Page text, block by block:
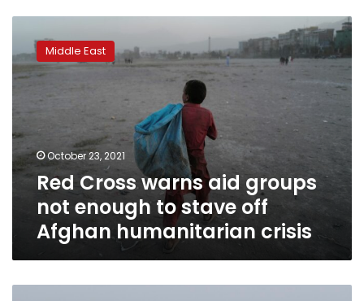
Cross
warns
aid
not
enough
to
stave
Afghan
humanitarian
Middle East
October 23, 2021
Red Cross warns aid groups
not enough to stave off
Afghan humanitarian crisis